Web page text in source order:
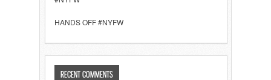
HANDS OFF #NYFW
RECENT COMMENTS